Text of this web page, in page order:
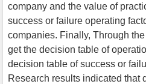
company and the value of
success or failure operating
companies. Finally, Through
get the decision table of
decision table of success or
Research results indicated that